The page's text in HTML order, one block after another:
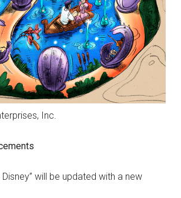
Inc.
Disney” will be updated with a new